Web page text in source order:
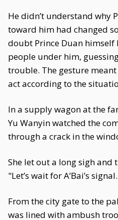
He didn’t understand why
toward him had changed
doubt Prince Duan himself
people under him,
trouble. The gesture
act according to the
In a supply wagon at the
Yu Wanyin watched the
through a crack in the
She let out a long sigh and
"Let’s wait for A’Bai’s
From the city gate to the
was lined with ambush